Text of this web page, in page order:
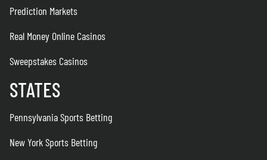
Prediction Markets
Real Money Online Casinos
Sweepstakes Casinos
STATES
Pennsylvania Sports Betting
New York Sports Betting